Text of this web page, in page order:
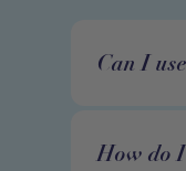
Can I
How do